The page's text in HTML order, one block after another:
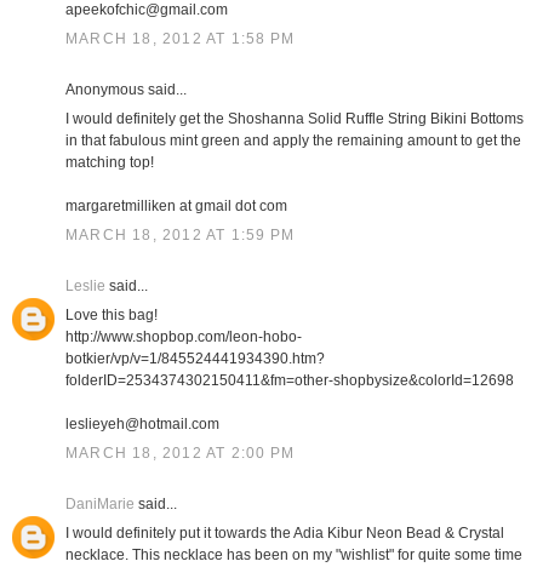
apeekofchic@gmail.com
MARCH 18, 2012 AT 1:58 PM
Anonymous said...
I would definitely get the Shoshanna Solid Ruffle String Bikini Bottoms
in that fabulous mint green and apply the remaining amount to get the
matching top!
margaretmilliken at gmail dot com
MARCH 18, 2012 AT 1:59 PM
Leslie said...
Love this bag!
http://www.shopbop.com/leon-hobo-
botkier/vp/v=1/845524441934390.htm?
folderID=2534374302150411&fm=other-shopbysize&colorId=12698
leslieyeh@hotmail.com
MARCH 18, 2012 AT 2:00 PM
DaniMarie said...
I would definitely put it towards the Adia Kibur Neon Bead & Crystal
necklace. This necklace has been on my "wishlist" for quite some time